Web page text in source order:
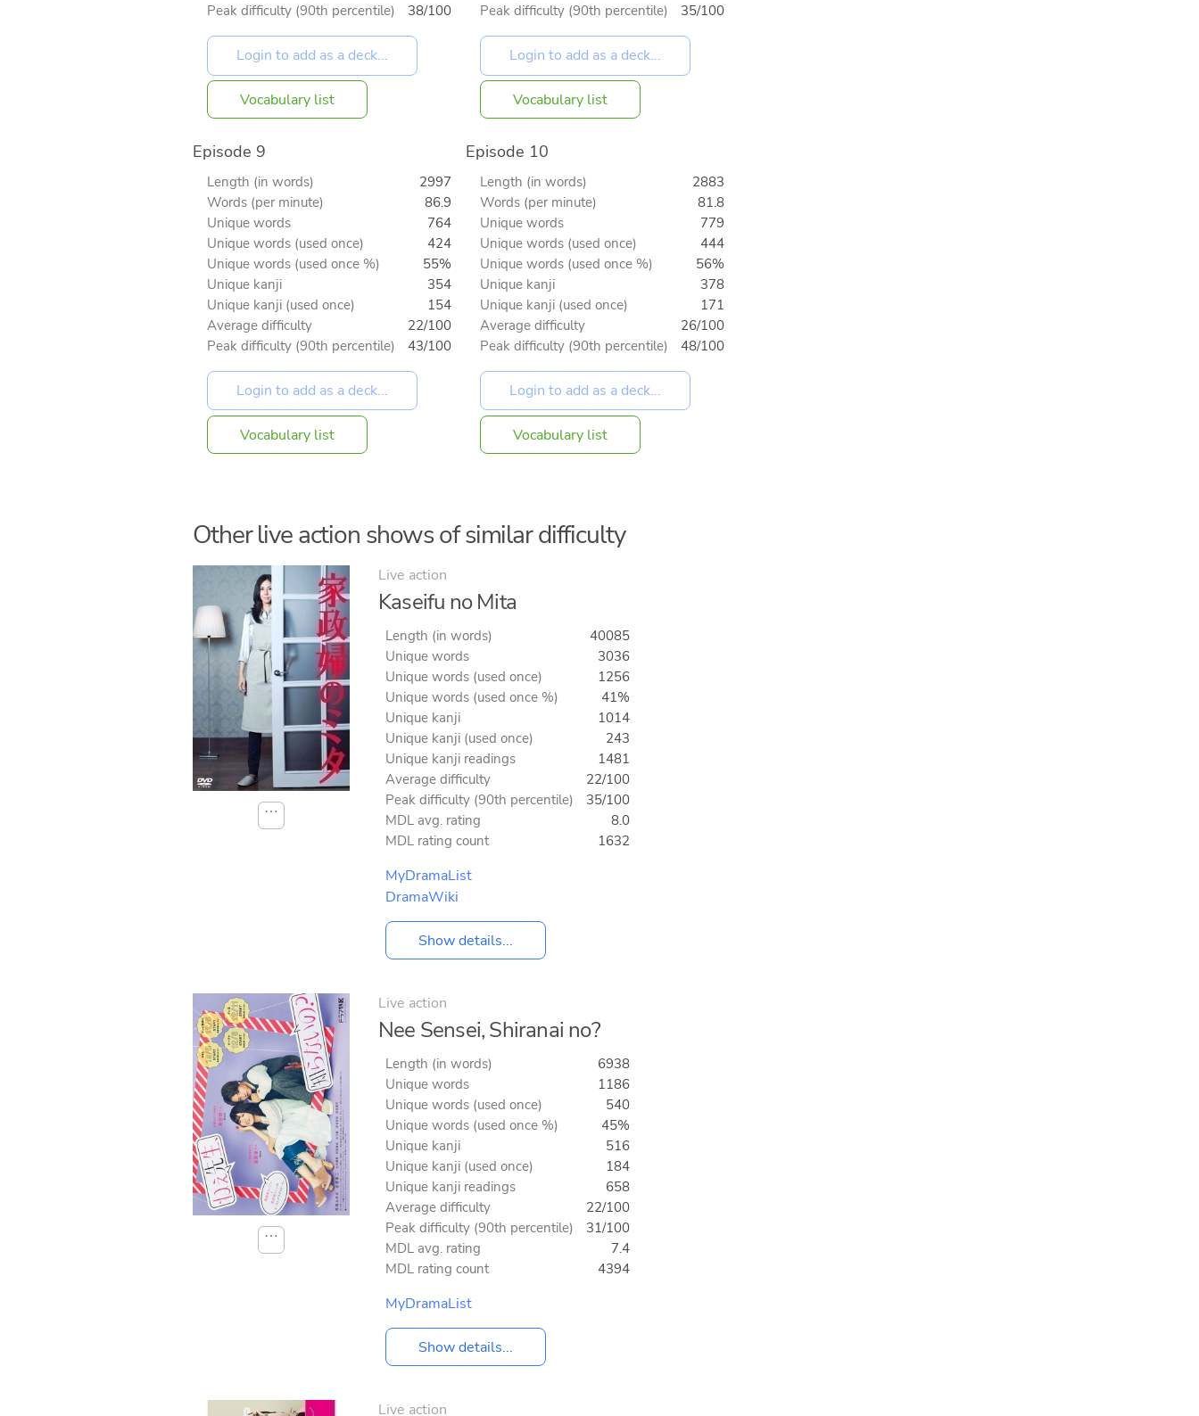
Peak difficulty (90th percentile)
38/100
Vocabulary list
Peak difficulty (90th percentile)
35/100
Vocabulary list
Episode 9
Length (in words)
2997
Words (per minute)
86.9
Unique words
764
Unique words (used once)
424
Unique words (used once %)
55%
Unique kanji
354
Unique kanji (used once)
154
Average difficulty
22/100
Peak difficulty (90th percentile)
43/100
Vocabulary list
Episode 10
Length (in words)
2883
Words (per minute)
81.8
Unique words
779
Unique words (used once)
444
Unique words (used once %)
56%
Unique kanji
378
Unique kanji (used once)
171
Average difficulty
26/100
Peak difficulty (90th percentile)
48/100
Vocabulary list
Other live action shows of similar difficulty
⋯
Live action
Kaseifu no Mita
Length (in words)
40085
Unique words
3036
Unique words (used once)
1256
Unique words (used once %)
41%
Unique kanji
1014
Unique kanji (used once)
243
Unique kanji readings
1481
Average difficulty
22/100
Peak difficulty (90th percentile)
35/100
MDL avg. rating
8.0
MDL rating count
1632
MyDramaList
DramaWiki
Show details...
⋯
Live action
Nee Sensei, Shiranai no?
Length (in words)
6938
Unique words
1186
Unique words (used once)
540
Unique words (used once %)
45%
Unique kanji
516
Unique kanji (used once)
184
Unique kanji readings
658
Average difficulty
22/100
Peak difficulty (90th percentile)
31/100
MDL avg. rating
7.4
MDL rating count
4394
MyDramaList
Show details...
Live action